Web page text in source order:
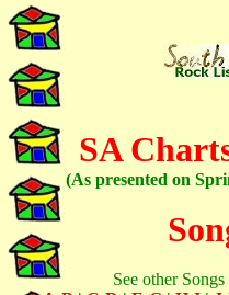
SA
(As presented on
See other